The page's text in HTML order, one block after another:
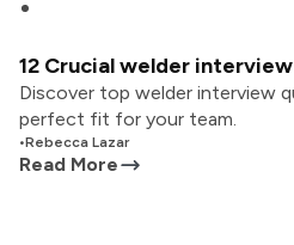
12 Crucial welder
Discover top welder interview
perfect fit for your team.
•Rebecca Lazar
Read More